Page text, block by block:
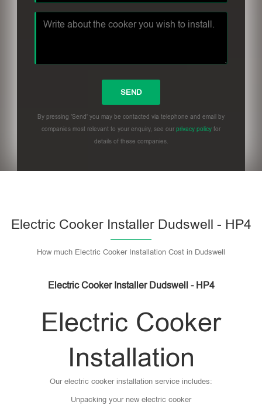
By pressing 'Send' you may be contacted via telephone and email by
companies most relevant to your enquiry, see our privacy policy for
details of these companies.
Electric Cooker Installer Dudswell - HP4
How much Electric Cooker Installation Cost in Dudswell
Electric Cooker Installer Dudswell - HP4
Electric Cooker
Installation
Our electric cooker installation service includes:
Unpacking your new electric cooker